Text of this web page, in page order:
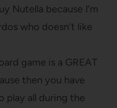
Nutella because I’m
who doesn’t like
game is a GREAT
then you have
play all during the